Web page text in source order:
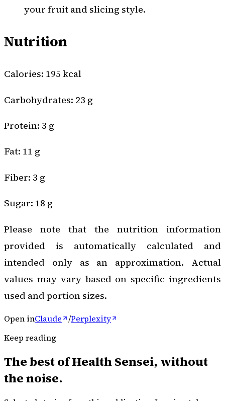
your fruit and slicing style.
Nutrition
Calories: 195 kcal
Carbohydrates: 23 g
Protein: 3 g
Fat: 11 g
Fiber: 3 g
Sugar: 18 g
Please note that the nutrition information
provided is automatically calculated and
intended only as an approximation. Actual
values may vary based on specific ingredients
used and portion sizes.
Open inClaude /Perplexity
Keep reading
The best ofHealth Sensei, without
the noise.